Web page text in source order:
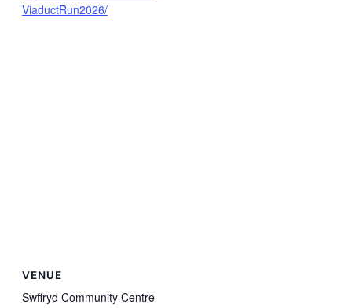
ViaductRun2026/
VENUE
Swffryd Community Centre